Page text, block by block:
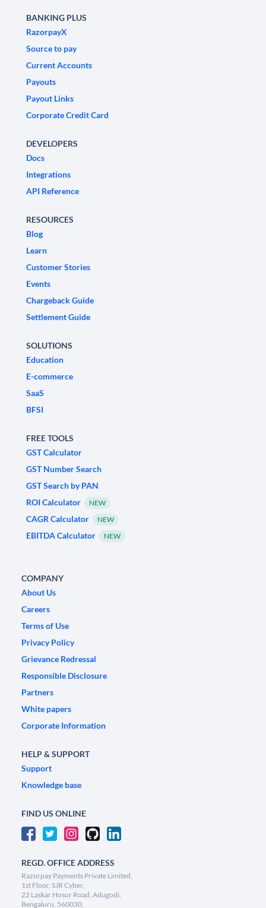
BANKING PLUS
RazorpayX
Source to pay
Current Accounts
Payouts
Payout Links
Corporate Credit Card
DEVELOPERS
Docs
Integrations
API Reference
RESOURCES
Blog
Learn
Customer Stories
Events
Chargeback Guide
Settlement Guide
SOLUTIONS
Education
E-commerce
SaaS
BFSI
FREE TOOLS
GST Calculator
GST Number Search
GST Search by PAN
ROI Calculator
NEW
CAGR Calculator NEW
EBITDA Calculator NEW
COMPANY
About Us
Careers
Terms of Use
Privacy Policy
Grievance Redressal
Responsible Disclosure
Partners
White papers
Corporate Information
HELP & SUPPORT
Support
Knowledge base
FIND US ONLINE
REGD. OFFICE ADDRESS
Razorpay Payments Private Limited,
1st Floor, SJR Cyber,
22 Laskar Hosur Road, Adugodi,
Bengaluru, 560030,